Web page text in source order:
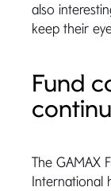
also
keep their
Fund
The GAMAX
International